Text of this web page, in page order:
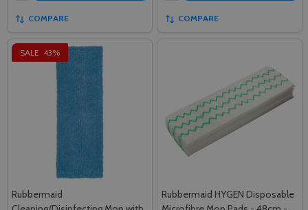
COMPARE COMPARE
SALE 43%
Rubbermaid
Rubbermaid HYGEN Disposable